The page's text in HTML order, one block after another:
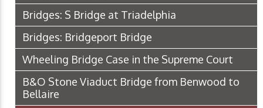
Bridges: S Bridge at Triadelphia
Bridges: Bridgeport Bridge
Wheeling Bridge Case in the Supreme Court
B&O Stone Viaduct Bridge from Benwood to
Bellaire